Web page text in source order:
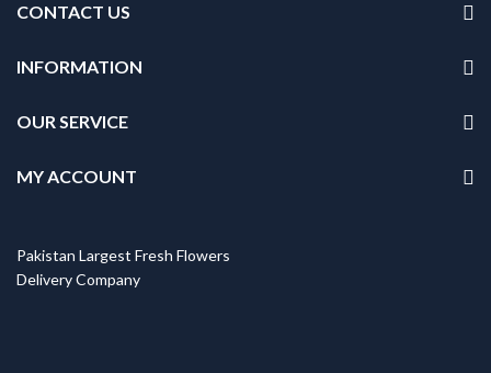
CONTACT US
INFORMATION
OUR SERVICE
MY ACCOUNT
Pakistan Largest Fresh Flowers
Delivery Company